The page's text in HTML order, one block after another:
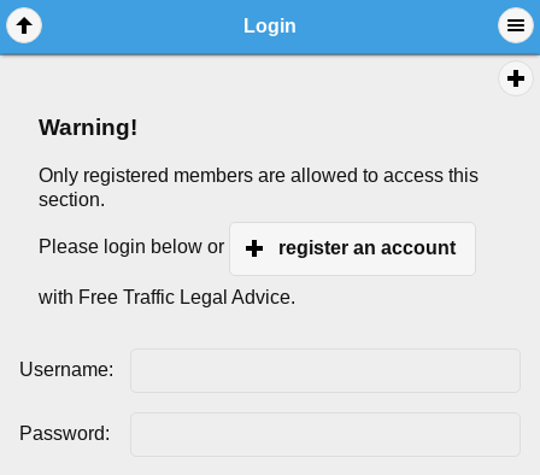
Login
Warning!
Only registered members are allowed to access this
section.
Please login below or register an account
with Free Traffic Legal Advice.
Username:
Password: